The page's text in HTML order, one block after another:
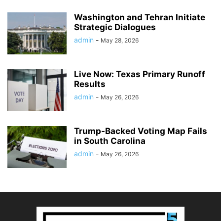
Washington and Tehran Initiate
Strategic Dialogues
admin - May 28, 2026
Live Now: Texas Primary Runoff
Results
admin - May 26, 2026
Trump-Backed Voting Map Fails
in South Carolina
admin - May 26, 2026